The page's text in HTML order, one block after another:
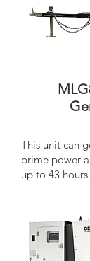
This unit can
prime power
up to 43 hours.